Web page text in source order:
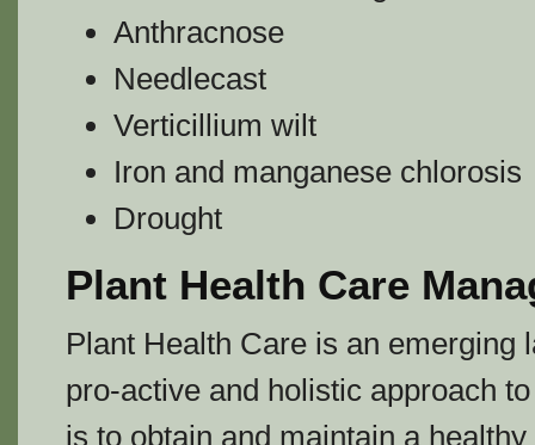
Anthracnose
Needlecast
Verticillium wilt
Iron and manganese chlorosis
Drought
Plant Health Care
Plant Health Care is an emerging
pro-active and holistic approach
is to obtain and maintain a